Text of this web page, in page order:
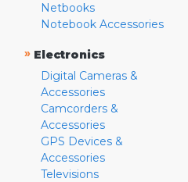
Netbooks
Notebook Accessories
» Electronics
Digital Cameras &
Accessories
Camcorders &
Accessories
GPS Devices &
Accessories
Televisions